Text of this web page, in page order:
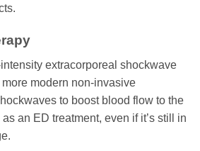
intensity extracorporeal shockwave
modern non-invasive
to boost blood flow to the
an ED treatment, even if it’s still in